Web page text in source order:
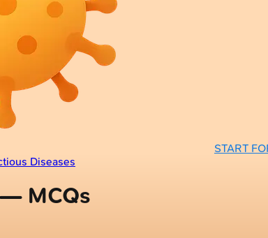
START
Diseases
MCQs